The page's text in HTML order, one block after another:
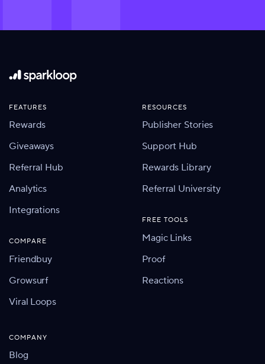
FEATURES
Rewards
Giveaways
Referral Hub
Analytics
Integrations
COMPARE
Friendbuy
Growsurf
Viral Loops
RESOURCES
Publisher Stories
Support Hub
Rewards Library
Referral University
FREE TOOLS
Magic Links
Proof
Reactions
COMPANY
Blog